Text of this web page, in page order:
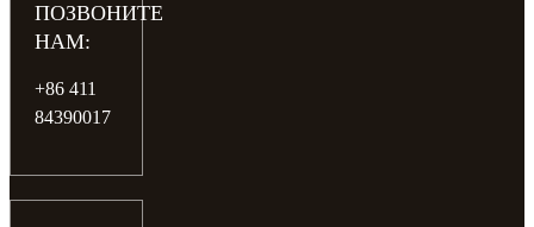
ПОЗВОНИТЕ
НАМ:
+86 411
84390017